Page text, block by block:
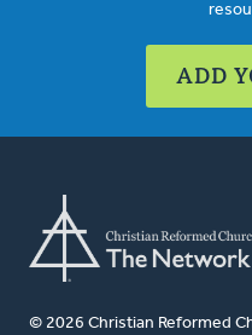
ADD
© 2026 Christian Reformed